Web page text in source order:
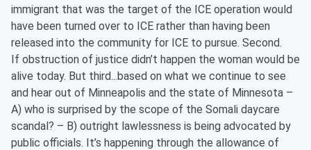
immigrant that was the target of the ICE operation would
have been turned over to ICE rather than having been
released into the community for ICE to pursue. Second.
If obstruction of justice didn’t happen the woman would be
alive today. But third...based on what we continue to see
and hear out of Minneapolis and the state of Minnesota –
A) who is surprised by the scope of the Somali daycare
scandal? – B) outright lawlessness is being advocated by
public officials. It’s happening through the allowance of